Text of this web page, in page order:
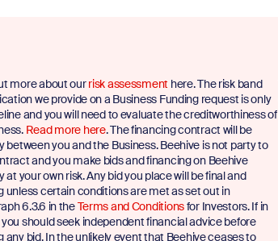
more about our risk assessment here. The risk band
we provide on a Business Funding request is only
and you will need to evaluate the creditworthiness of
Read more here. The financing contract will be
between you and the Business. Beehive is not party to
and you make bids and financing on Beehive
at your own risk. Any bid you place will be final and
unless certain conditions are met as set out in
6.3.6 in the Terms and Conditionsfor Investors. If in
should seek independent financial advice before
any bid. In the unlikely event that Beehive ceases to